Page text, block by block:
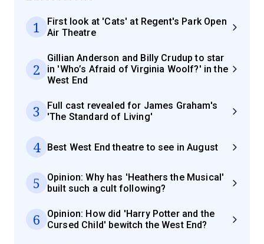
1
First look at 'Cats' at Regent's Park Open
Air Theatre
2
Gillian Anderson and Billy Crudup to star
in 'Who’s Afraid of Virginia Woolf?' in the
West End
3
Full cast revealed for James Graham's
'The Standard of Living'
4 Best West End theatre to see in August
5
Opinion: Why has 'Heathers the Musical'
built such a cult following?
6
Opinion: How did 'Harry Potter and the
Cursed Child' bewitch the West End?